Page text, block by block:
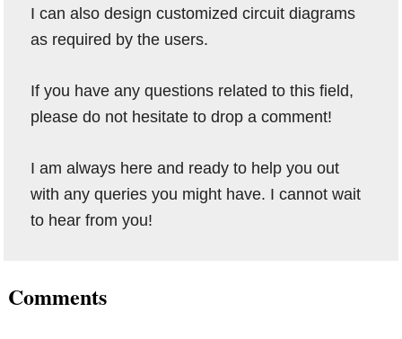
I can also design customized circuit diagrams
as required by the users.
If you have any questions related to this field,
please do not hesitate to drop a comment!
I am always here and ready to help you out
with any queries you might have. I cannot wait
to hear from you!
Reader
Comments